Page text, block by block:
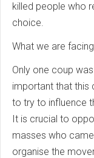
killed people who
choice.
What we are
Only one coup
important that this
to try to influence
It is crucial to
masses who
organise the